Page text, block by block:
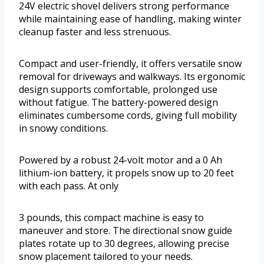
24V electric shovel delivers strong performance
while maintaining ease of handling, making winter
cleanup faster and less strenuous.
Compact and user-friendly, it offers versatile snow
removal for driveways and walkways. Its ergonomic
design supports comfortable, prolonged use
without fatigue. The battery-powered design
eliminates cumbersome cords, giving full mobility
in snowy conditions.
Powered by a robust 24-volt motor and a 0 Ah
lithium-ion battery, it propels snow up to 20 feet
with each pass. At only
3 pounds, this compact machine is easy to
maneuver and store. The directional snow guide
plates rotate up to 30 degrees, allowing precise
snow placement tailored to your needs.